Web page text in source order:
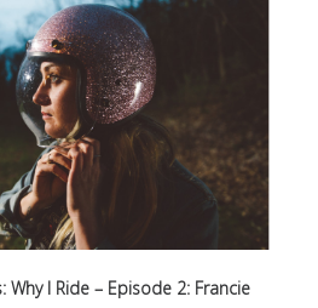
Why I Ride – Episode 2: Francie